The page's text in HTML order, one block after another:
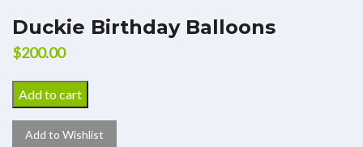
Duckie Birthday Balloons
$200.00
Add to cart
Add to Wishlist